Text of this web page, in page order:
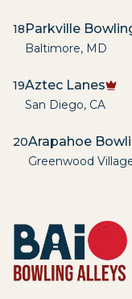
18Parkville
Baltimore, MD
19Aztec Lanes
San Diego, CA
20Arapahoe
Greenwood